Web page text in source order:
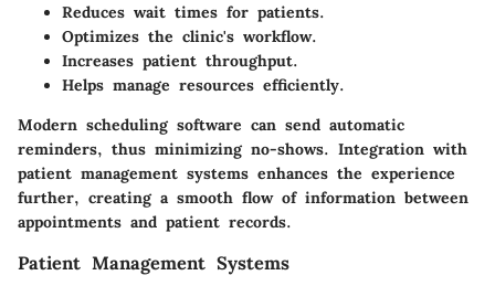
Reduces wait times for patients.
Optimizes the clinic's workflow.
Increases patient throughput.
Helps manage resources efficiently.
Modern scheduling software can send automatic
reminders, thus minimizing no-shows. Integration with
patient management systems enhances the experience
further, creating a smooth flow of information between
appointments and patient records.
Patient Management Systems